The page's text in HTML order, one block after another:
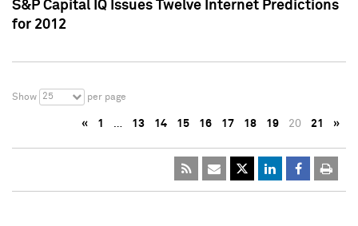
S&P Capital IQ Issues Twelve Internet Predictions
for 2012
Show 25 per page
« 1 … 13 14 15 16 17 18 19 20 21 »